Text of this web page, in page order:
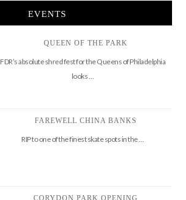
EVENTS
QUEEN OF THE PARK
FDR’s absolute shred fest for the Queens of Philadelphia
looks …
FAREWELL CHINA BANKS
RIP to one of the finest skate spots in the …
CORYDON PARK OPENING